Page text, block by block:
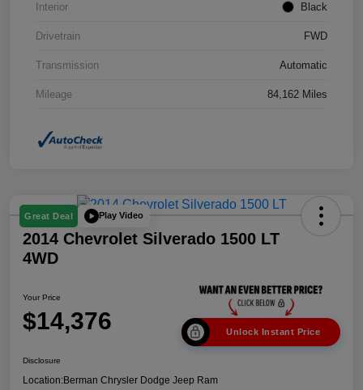
Interior Black
Drivetrain FWD
Transmission Automatic
Mileage 84,162 Miles
Great Deal Play Video
2014 Chevrolet Silverado 1500 LT
4WD
Your Price
$14,376 Unlock Instant Price
Disclosure
Location:Berman Chrysler Dodge Jeep Ram